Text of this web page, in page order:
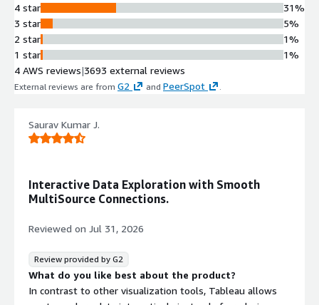
4 star
3 star
2 star
1 star
31%
5%
1%
1%
4 AWS reviews|3693 external reviews
External reviews are from G2 and PeerSpot
Saurav Kumar J.
Interactive Data Exploration with Smooth
MultiSource Connections.
Reviewed on Jul 31, 2026
Review provided by G2
What do you like best about the product?
In contrast to other visualization tools, Tableau allows